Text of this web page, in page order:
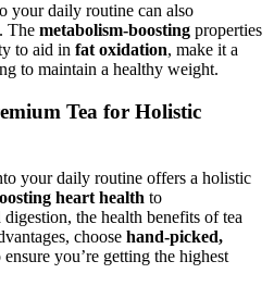
your daily routine can also
. The metabolism-boosting properties
to aid in fat oxidation, make it a
to maintain a healthy weight.
Tea for Holistic
your daily routine offers a holistic
heart health to
digestion, the health benefits of tea
choose hand-picked,
ensure you’re getting the highest